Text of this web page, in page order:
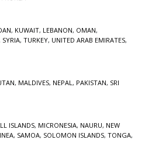
, KUWAIT, LEBANON, OMAN,
SYRIA, TURKEY, UNITED ARAB EMIRATES,
, MALDIVES, NEPAL , PAKISTAN, SRI
ISLANDS, MICRONESIA, NAURU, NEW
, SAMOA, SOLOMON ISLANDS, TONGA,